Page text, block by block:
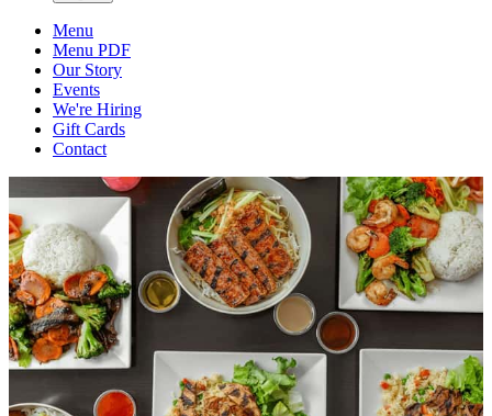
Menu
Menu PDF
Our Story
Events
We're Hiring
Gift Cards
Contact